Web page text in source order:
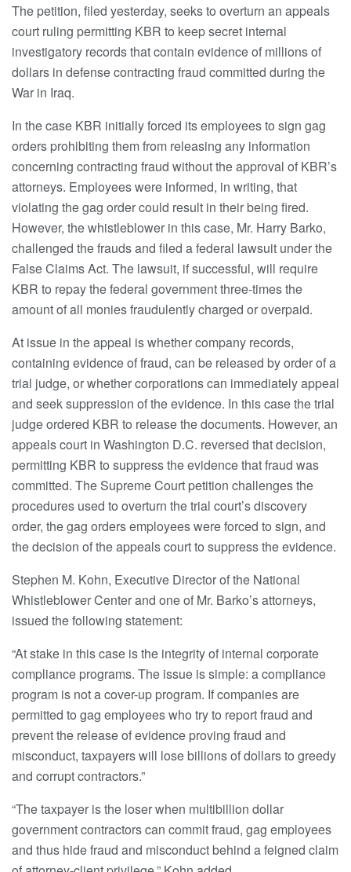
The petition, filed yesterday, seeks to overturn an appeals
court ruling permitting KBR to keep secret internal
investigatory records that contain evidence of millions of
dollars in defense contracting fraud committed during the
War in Iraq.
In the case KBR initially forced its employees to sign gag
orders prohibiting them from releasing any information
concerning contracting fraud without the approval of KBR’s
attorneys. Employees were informed, in writing, that
violating the gag order could result in their being fired.
However, the whistleblower in this case, Mr. Harry Barko,
challenged the frauds and filed a federal lawsuit under the
False Claims Act. The lawsuit, if successful, will require
KBR to repay the federal government three-times the
amount of all monies fraudulently charged or overpaid.
At issue in the appeal is whether company records,
containing evidence of fraud, can be released by order of a
trial judge, or whether corporations can immediately appeal
and seek suppression of the evidence. In this case the trial
judge ordered KBR to release the documents. However, an
appeals court in Washington D.C. reversed that decision,
permitting KBR to suppress the evidence that fraud was
committed. The Supreme Court petition challenges the
procedures used to overturn the trial court’s discovery
order, the gag orders employees were forced to sign, and
the decision of the appeals court to suppress the evidence.
Stephen M. Kohn, Executive Director of the National
Whistleblower Center and one of Mr. Barko’s attorneys,
issued the following statement:
“At stake in this case is the integrity of internal corporate
compliance programs. The issue is simple: a compliance
program is not a cover-up program. If companies are
permitted to gag employees who try to report fraud and
prevent the release of evidence proving fraud and
misconduct, taxpayers will lose billions of dollars to greedy
and corrupt contractors.”
“The taxpayer is the loser when multibillion dollar
government contractors can commit fraud, gag employees
and thus hide fraud and misconduct behind a feigned claim